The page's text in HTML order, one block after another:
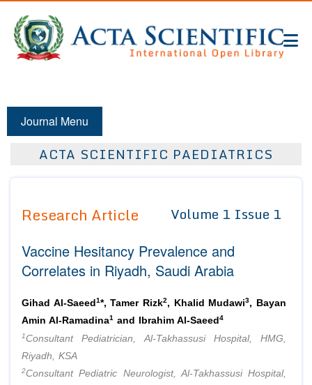
Journal Menu
ACTA SCIENTIFIC PAEDIATRICS
Research Article Volume 1 Issue 1
Vaccine Hesitancy Prevalence and
Correlates in Riyadh, Saudi Arabia
Gihad Al-Saeed 1*, Tamer Rizk2, Khalid Mudawi3, Bayan
Amin Al-Ramadina1 and Ibrahim Al-Saeed 4
1 Consultant Pediatrician, Al-Takhassusi Hospital, HMG,
Riyadh, KSA
2Consultant Pediatric Neurologist, Al-Takhassusi Hospital,